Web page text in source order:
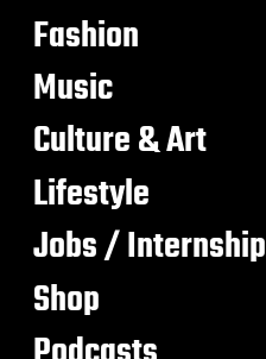
Fashion
Music
Culture & Art
Lifestyle
Jobs / Internship
Shop